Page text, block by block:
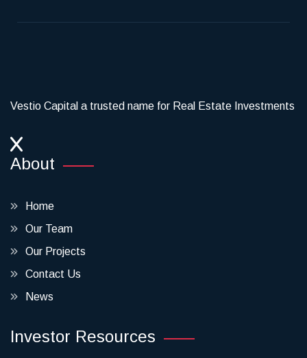
Vestio Capital a trusted name for Real Estate Investments
About
Home
Our Team
Our Projects
Contact Us
News
Investor Resources